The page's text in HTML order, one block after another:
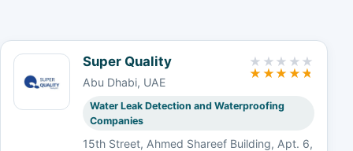
Super Quality
Abu Dhabi, UAE
Water Leak Detection and Waterproofing
Companies
15th Street, Ahmed Shareef Building, Apt. 6,